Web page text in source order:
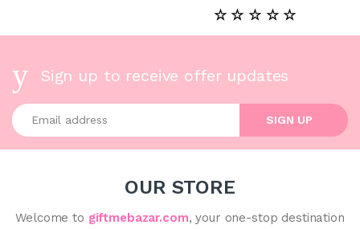
☆ ☆ ☆ ☆ ☆
Sign up to receive offer updates
Enter your email address
SIGN UP
OUR STORE
Welcome to giftmebazar.com, your one-stop destination